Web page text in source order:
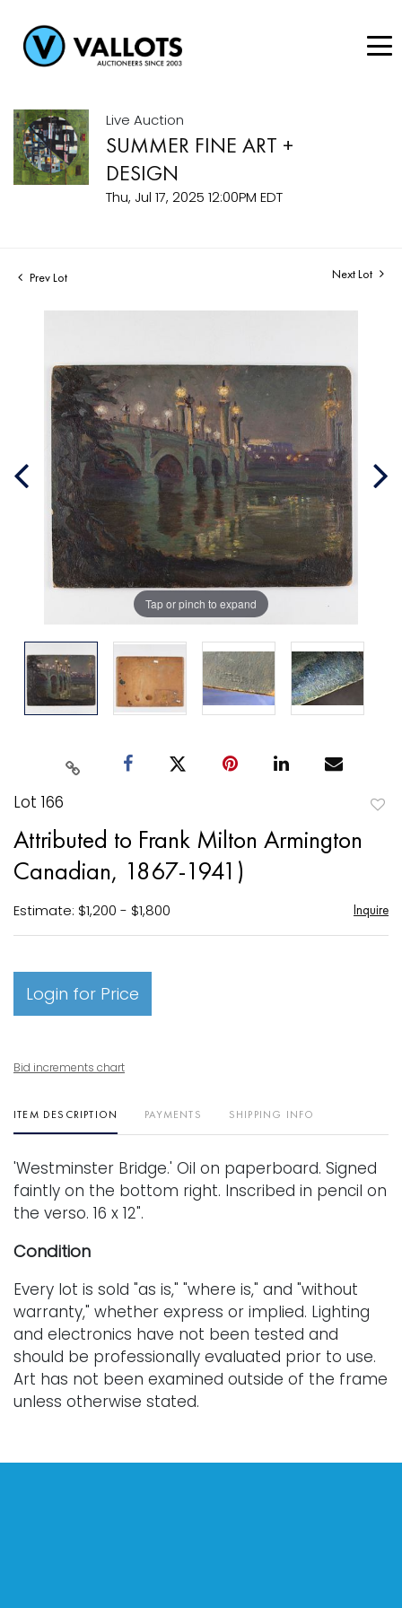
Live Auction
SUMMER FINE ART +
DESIGN
Thu, Jul 17, 2025 12:00PM EDT
Prev Lot Next Lot
Tap or pinch to expand
Lot 166
Attributed to Frank Milton Armington
Canadian, 1867-1941)
Estimate: $1,200 - $1,800 Inquire
Login for Price
Bid increments chart
ITEM DESCRIPTION PAYMENTS SHIPPING INFO
'Westminster Bridge.' Oil on paperboard. Signed
faintly on the bottom right. Inscribed in pencil on
the verso. 16 x 12".
Condition
Every lot is sold "as is," "where is," and "without
warranty," whether express or implied. Lighting
and electronics have not been tested and
should be professionally evaluated prior to use.
Art has not been examined outside of the frame
unless otherwise stated.
from estates, and are not in perfect condition.